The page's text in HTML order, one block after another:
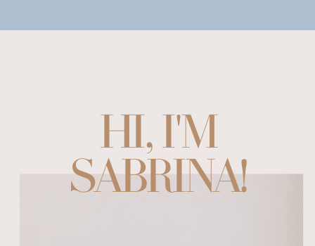
HI, I'M
SABRINA!